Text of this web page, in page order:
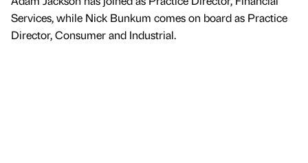
Services, while Nick Bunkum comes on board as Practice
Director, Consumer and Industrial.